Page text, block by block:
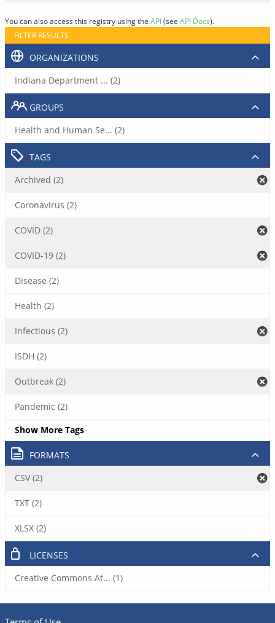
You can also access this registry using the API(see API Docs).
FILTER RESULTS
ORGANIZATIONS
Indiana Department ... (2)
GROUPS
Health and Human Se... (2)
TAGS
Archived (2)
Coronavirus (2)
COVID (2)
COVID-19 (2)
Disease (2)
Health (2)
Infectious (2)
ISDH (2)
Outbreak (2)
Pandemic (2)
Show More Tags
FORMATS
CSV (2)
TXT (2)
XLSX (2)
LICENSES
Creative Commons At... (1)